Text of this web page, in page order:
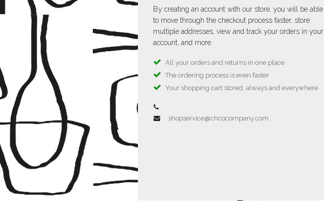
By creating an account with our store, you will be able
to move through the checkout process faster, store
multiple addresses, view and track your orders in your
account, and more.
All your orders and returns in one place
The ordering process is even faster
Your shopping cart stored, always and everywhere
shopservice@chcocompany.com